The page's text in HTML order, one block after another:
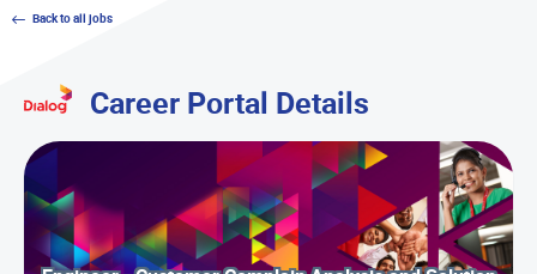
Back to all jobs
Career Portal Details